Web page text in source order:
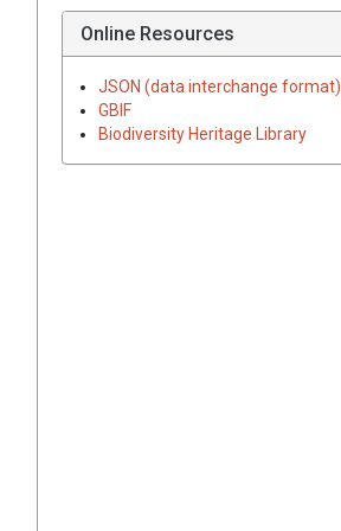
Online Resources
JSON (data interchange format)
GBIF
Biodiversity Heritage Library